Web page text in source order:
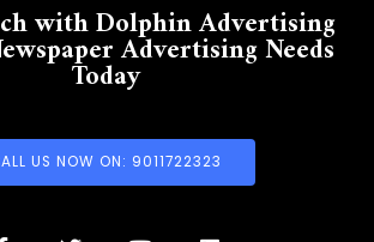
with Dolphin Advertising
Advertising Needs
Today
US NOW ON: 9011722323